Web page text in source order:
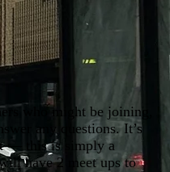
who might be joining,
any questions. It’s
— this is simply a
have 2 meet ups to